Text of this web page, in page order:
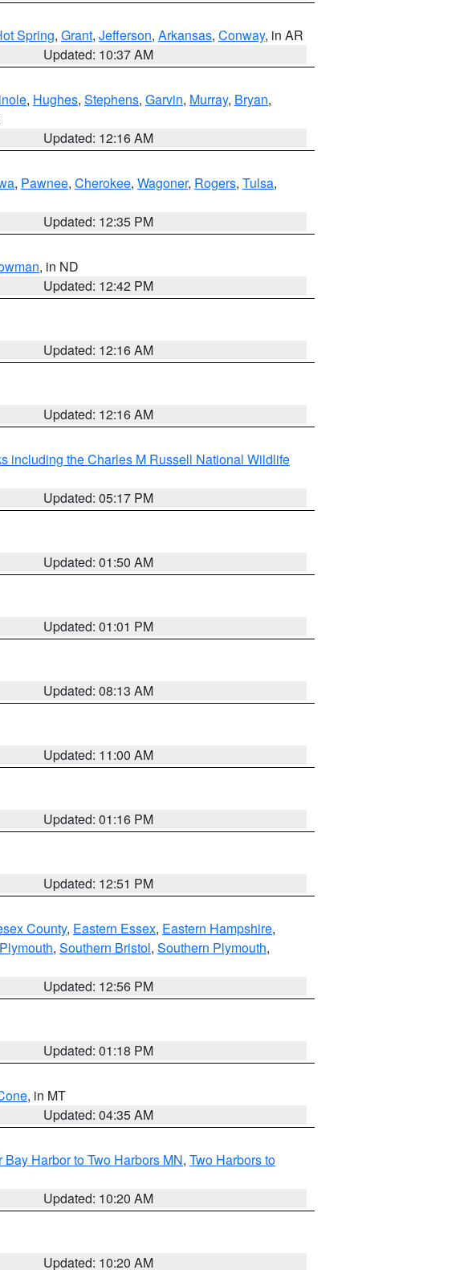
Spring, Grant, Jefferson, Arkansas, Conway, in AR
Updated: 10:37 AM
, Hughes, Stephens, Garvin, Murray, Bryan,
Updated: 12:16 AM
, Pawnee, Cherokee, Wagoner, Rogers, Tulsa,
Updated: 12:35 PM
, in ND
Updated: 12:42 PM
Updated: 12:16 AM
Updated: 12:16 AM
including the Charles M Russell National Wildlife
Updated: 05:17 PM
Updated: 01:50 AM
Updated: 01:01 PM
Updated: 08:13 AM
Updated: 11:00 AM
Updated: 01:16 PM
Updated: 12:51 PM
County, Eastern Essex, Eastern Hampshire,
, Southern Bristol, Southern Plymouth,
Updated: 12:56 PM
Updated: 01:18 PM
, in MT
Updated: 04:35 AM
Bay Harbor to Two Harbors MN, Two Harbors to
Updated: 10:20 AM
Updated: 10:20 AM